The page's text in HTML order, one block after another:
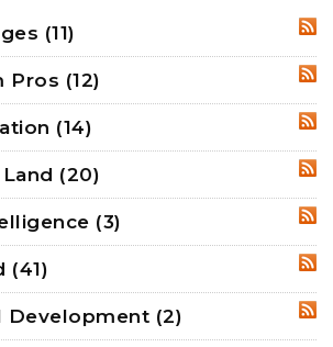
(11)
Pros (12)
(14)
(20)
(3)
(41)
Development (2)